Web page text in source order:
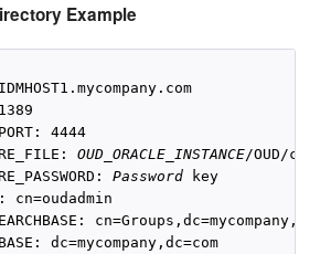
Example
4444
OUD_ORACLE_INSTANCE/OUD/
Password key
cn=oudadmin
dc=mycompany,dc=com